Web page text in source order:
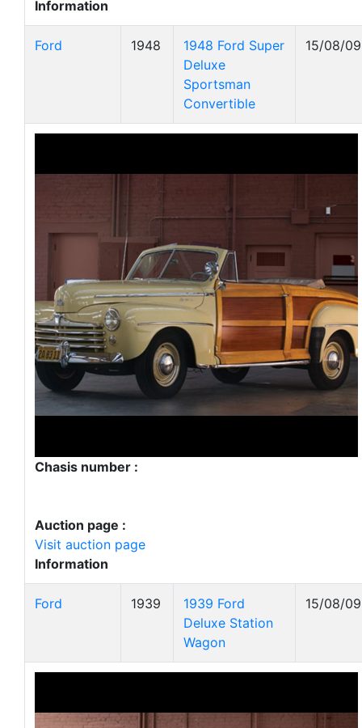
Information
Ford 1948
1948 Ford Super
Deluxe
Sportsman
Convertible
15/08/09
Chasis number :
Auction page :
Visit auction page
Information
Ford 1939
1939 Ford
Deluxe Station
Wagon
15/08/09